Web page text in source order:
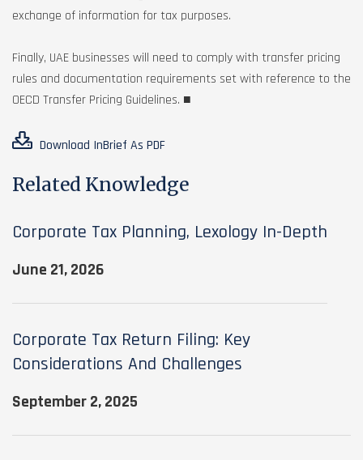
exchange of information for tax purposes.
Finally, UAE businesses will need to comply with transfer pricing
rules and documentation requirements set with reference to the
OECD Transfer Pricing Guidelines. ■
Download InBrief As PDF
Related Knowledge
Corporate Tax Planning, Lexology In-Depth
June 21, 2026
Corporate Tax Return Filing: Key
Considerations And Challenges
September 2, 2025